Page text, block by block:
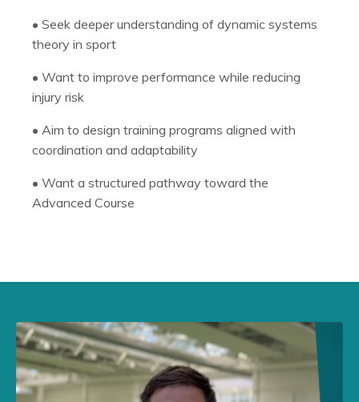
• Seek deeper understanding of dynamic systems
theory in sport
• Want to improve performance while reducing
injury risk
• Aim to design training programs aligned with
coordination and adaptability
• Want a structured pathway toward the
Advanced Course